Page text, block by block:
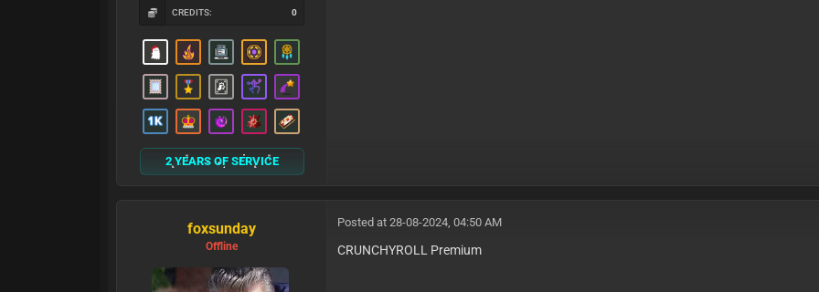
CREDITS: 0
2 YEARS OF SERVICE
foxsunday
Offline
Posted at 28-08-2024, 04:50 AM
CRUNCHYROLL Premium